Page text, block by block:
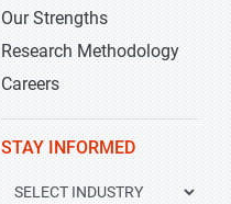
Our Strengths
Research Methodology
Careers
STAY INFORMED